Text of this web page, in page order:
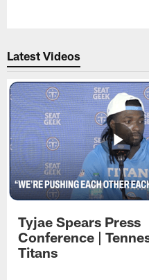
Latest Videos
Tyjae Spears Press
Conference |
Titans